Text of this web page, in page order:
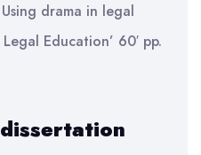
drama in legal
Education’ 60′ pp.